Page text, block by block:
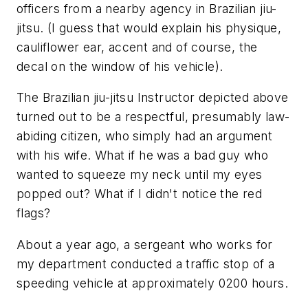
officers from a nearby agency in Brazilian jiu-
jitsu. (I guess that would explain his physique,
cauliflower ear, accent and of course, the
decal on the window of his vehicle).
The Brazilian jiu-jitsu Instructor depicted above
turned out to be a respectful, presumably law-
abiding citizen, who simply had an argument
with his wife. What if he was a bad guy who
wanted to squeeze my neck until my eyes
popped out? What if I didn't notice the red
flags?
About a year ago, a sergeant who works for
my department conducted a traffic stop of a
speeding vehicle at approximately 0200 hours.